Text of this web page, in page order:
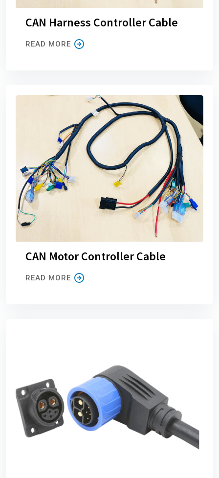
CAN Harness Controller Cable
READ MORE
CAN Motor Controller Cable
READ MORE